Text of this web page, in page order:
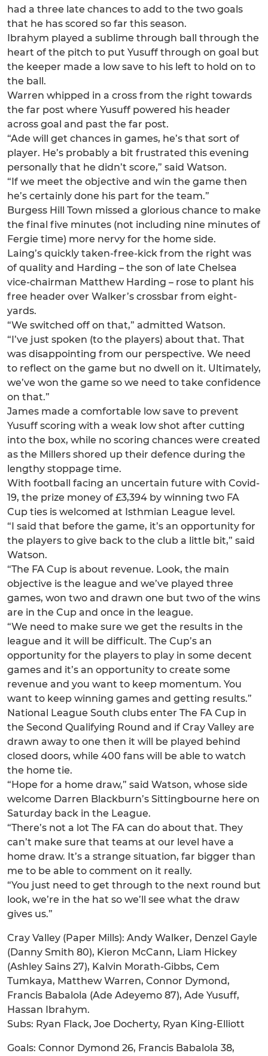
had a three late chances to add to the two goals
that he has scored so far this season.
Ibrahym played a sublime through ball through the
heart of the pitch to put Yusuff through on goal but
the keeper made a low save to his left to hold on to
the ball.
Warren whipped in a cross from the right towards
the far post where Yusuff powered his header
across goal and past the far post.
“Ade will get chances in games, he’s that sort of
player. He’s probably a bit frustrated this evening
personally that he didn’t score,” said Watson.
“If we meet the objective and win the game then
he’s certainly done his part for the team.”
Burgess Hill Town missed a glorious chance to make
the final five minutes (not including nine minutes of
Fergie time) more nervy for the home side.
Laing’s quickly taken-free-kick from the right was
of quality and Harding – the son of late Chelsea
vice-chairman Matthew Harding – rose to plant his
free header over Walker’s crossbar from eight-
yards.
“We switched off on that,” admitted Watson.
“I’ve just spoken (to the players) about that. That
was disappointing from our perspective. We need
to reflect on the game but no dwell on it. Ultimately,
we’ve won the game so we need to take confidence
on that.”
James made a comfortable low save to prevent
Yusuff scoring with a weak low shot after cutting
into the box, while no scoring chances were created
as the Millers shored up their defence during the
lengthy stoppage time.
With football facing an uncertain future with Covid-
19, the prize money of £3,394 by winning two FA
Cup ties is welcomed at Isthmian League level.
“I said that before the game, it’s an opportunity for
the players to give back to the club a little bit,” said
Watson.
“The FA Cup is about revenue. Look, the main
objective is the league and we’ve played three
games, won two and drawn one but two of the wins
are in the Cup and once in the league.
“We need to make sure we get the results in the
league and it will be difficult. The Cup’s an
opportunity for the players to play in some decent
games and it’s an opportunity to create some
revenue and you want to keep momentum. You
want to keep winning games and getting results.”
National League South clubs enter The FA Cup in
the Second Qualifying Round and if Cray Valley are
drawn away to one then it will be played behind
closed doors, while 400 fans will be able to watch
the home tie.
“Hope for a home draw,” said Watson, whose side
welcome Darren Blackburn’s Sittingbourne here on
Saturday back in the League.
“There’s not a lot The FA can do about that. They
can’t make sure that teams at our level have a
home draw. It’s a strange situation, far bigger than
me to be able to comment on it really.
“You just need to get through to the next round but
look, we’re in the hat so we’ll see what the draw
gives us.”
Cray Valley (Paper Mills): Andy Walker, Denzel Gayle
(Danny Smith 80), Kieron McCann, Liam Hickey
(Ashley Sains 27), Kalvin Morath-Gibbs, Cem
Tumkaya, Matthew Warren, Connor Dymond,
Francis Babalola (Ade Adeyemo 87), Ade Yusuff,
Hassan Ibrahym.
Subs: Ryan Flack, Joe Docherty, Ryan King-Elliott
Goals: Connor Dymond 26, Francis Babalola 38,